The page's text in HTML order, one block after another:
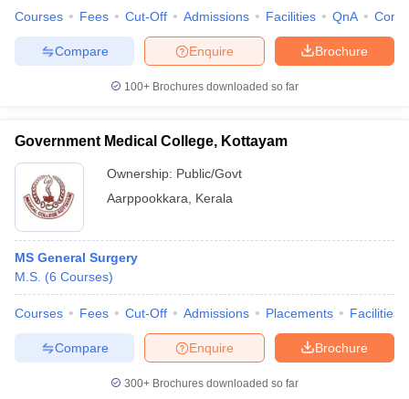
Courses Fees Cut-Off Admissions Facilities QnA
Brochure
Enquire
Compare
100+ Brochures downloaded so far
Government Medical College, Kottayam
Ownership: Public/Govt
Aarppookkara
Kerala
MS General Surgery
M.S. (6 Courses)
Courses Fees Cut-Off Admissions Placements Facilities
Brochure
Enquire
Compare
300+ Brochures downloaded so far